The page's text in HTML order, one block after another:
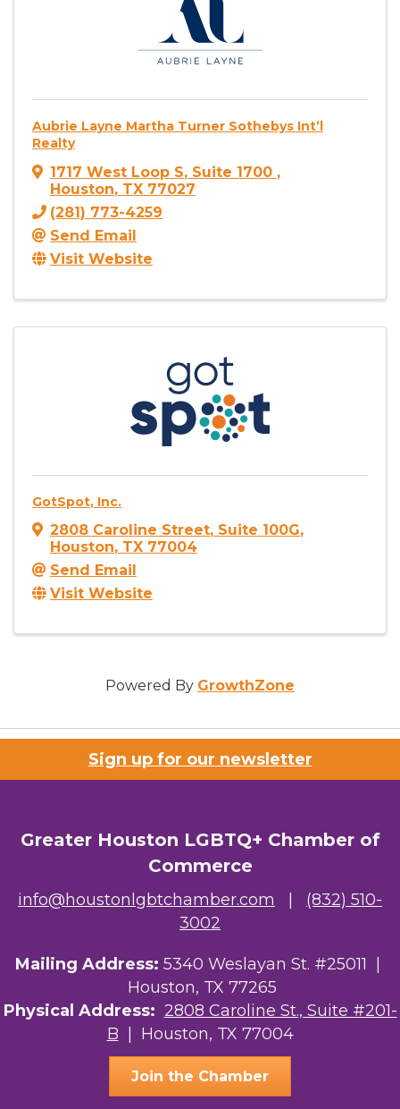
Aubrie Layne Martha Turner Sothebys Int’l
Realty
1717 West Loop S, Suite 1700 ,
Houston, TX 77027
(281) 773-4259
Send Email
Visit Website
GotSpot, Inc.
2808 Caroline Street, Suite 100G,
Houston, TX 77004
Send Email
Visit Website
Powered By GrowthZone
Sign up for our newsletter
Greater Houston LGBTQ+ Chamber of
Commerce
info@houstonlgbtchamber.com
(832) 510-
3002
Mailing Address: 5340 Weslayan St. #25011 |
Houston, TX 77265
Physical Address: 2808 Caroline St., Suite #201-
B | Houston, TX 77004
Join the Chamber